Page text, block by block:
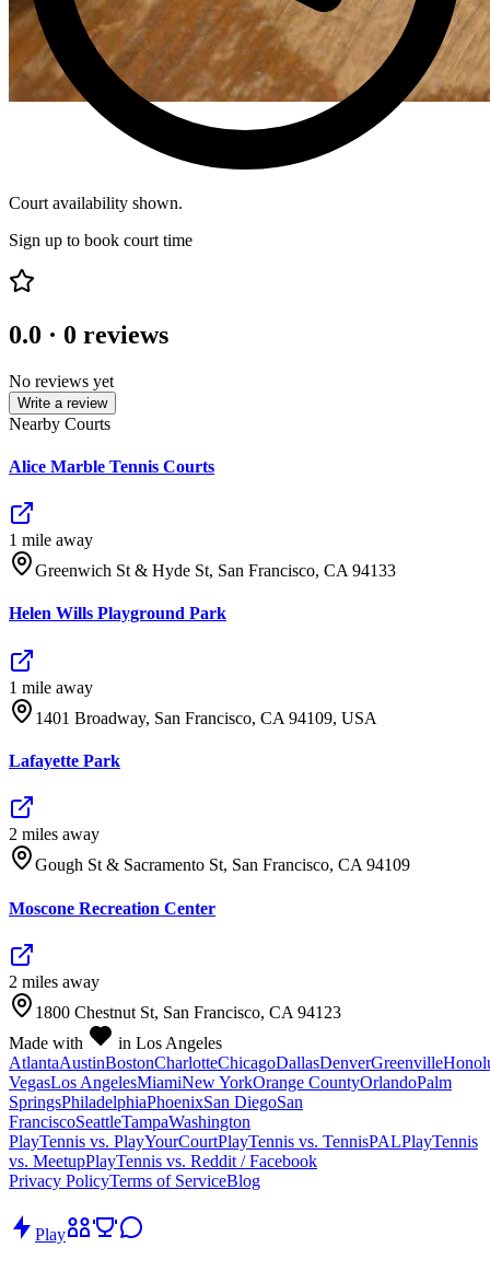
Court availability shown.
Sign up to book court time
0.0 · 0 reviews
No reviews yet
Write a review
Nearby Courts
Alice Marble Tennis Courts
1 mile away
Greenwich St & Hyde St, San Francisco, CA 94133
Helen Wills Playground Park
1 mile away
1401 Broadway, San Francisco, CA 94109, USA
Lafayette Park
2 miles away
Gough St & Sacramento St, San Francisco, CA 94109
Moscone Recreation Center
2 miles away
1800 Chestnut St, San Francisco, CA 94123
Made with
in Los Angeles
AtlantaAustinBostonCharlotteChicagoDallasDenverGreenville
VegasLos AngelesMiamiNew YorkOrange CountyOrlandoPalm
SpringsPhiladelphiaPhoenixSan DiegoSan
FranciscoSeattleTampaWashington
PlayTennis vs. PlayYourCourtPlayTennis vs. TennisPALPlayTennis
vs. MeetupPlayTennis vs. Reddit / Facebook
Privacy PolicyTerms of ServiceBlog
Play